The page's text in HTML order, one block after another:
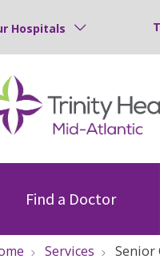
Hospitals
Find a Doctor
Services Senior